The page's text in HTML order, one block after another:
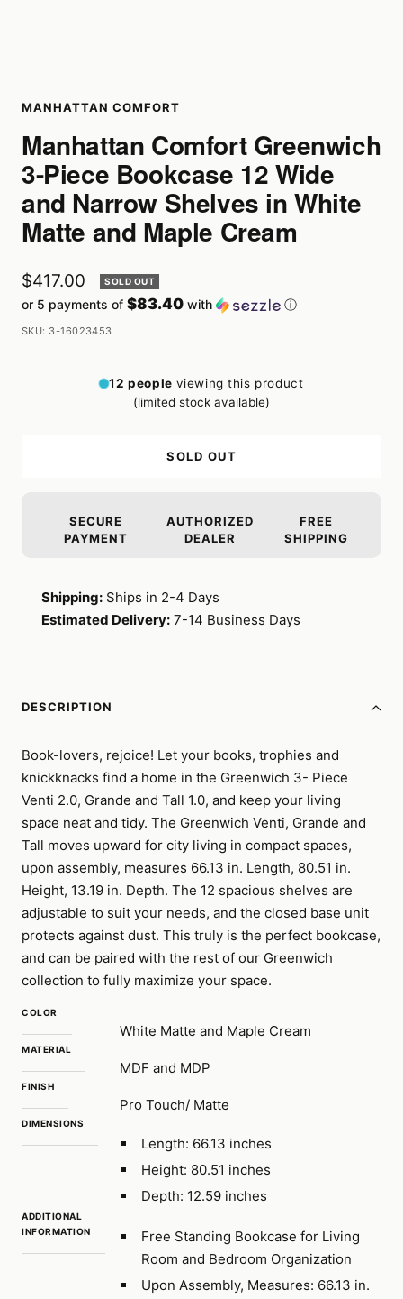
MANHATTAN COMFORT
Manhattan Comfort Greenwich
3-Piece Bookcase 12 Wide
and Narrow Shelves in White
Matte and Maple Cream
Sale
price
$417.00 SOLD OUT
or 5 payments of $83.40 with ⓘ
SKU: 3-16023453
12 people viewing this product
(limited stock available)
SOLD OUT
SECURE
PAYMENT
AUTHORIZED
DEALER
FREE
SHIPPING
Shipping: Ships in 2-4 Days
Estimated Delivery: 7-14 Business Days
DESCRIPTION
Book-lovers, rejoice! Let your books, trophies and
knickknacks find a home in the Greenwich 3- Piece
Venti 2.0, Grande and Tall 1.0, and keep your living
space neat and tidy. The Greenwich Venti, Grande and
Tall moves upward for city living in compact spaces,
upon assembly, measures 66.13 in. Length, 80.51 in.
Height, 13.19 in. Depth. The 12 spacious shelves are
adjustable to suit your needs, and the closed base unit
protects against dust. This truly is the perfect bookcase,
and can be paired with the rest of our Greenwich
collection to fully maximize your space.
COLOR
White Matte and Maple Cream
MATERIAL
MDF and MDP
FINISH
Pro Touch/ Matte
DIMENSIONS
Length: 66.13 inches
Height: 80.51 inches
Depth: 12.59 inches
ADDITIONAL
INFORMATION
Free Standing Bookcase for Living
Room and Bedroom Organization
Upon Assembly, Measures: 66.13 in.